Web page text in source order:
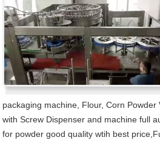
packaging machine, Flour, Corn Powder
with Screw Dispenser and machine full
for powder good quality wtih best